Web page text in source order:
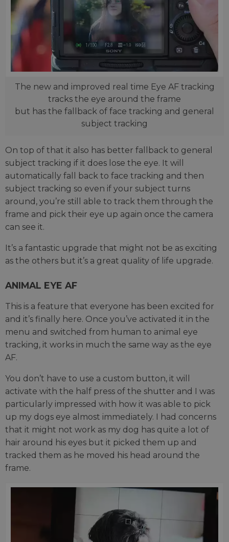
The new and improved real time Eye AF tracking
tracks the eye around the frame
but has the fallback of face tracking and general
subject tracking
On top of that it also has better fallback to general
subject tracking if it does lose the eye. It will
automatically fall back to face tracking and then
subject tracking so even if your subject turns
around, you’re still able to track them through the
frame and pick their eye up again once the camera
can see it.
It’s a fantastic upgrade that might not be as exciting
as the others but it’s a great quality of life upgrade.
ANIMAL EYE AF
This is a feature that everyone has been excited for
and it’s finally here. Once you’ve activated it in the
menu and switched from human to animal eye
tracking, it works in much the same way as the eye
AF.
You don’t have to use a custom button, it will
activate with the half press of the shutter and I was
particularly impressed with how it was able to pick
up my dogs eye almost immediately. I had concerns
that it might not work as my dog has quite a lot of
hair around his eyes but it picked them up and
tracked them as he moved his head around the
frame.